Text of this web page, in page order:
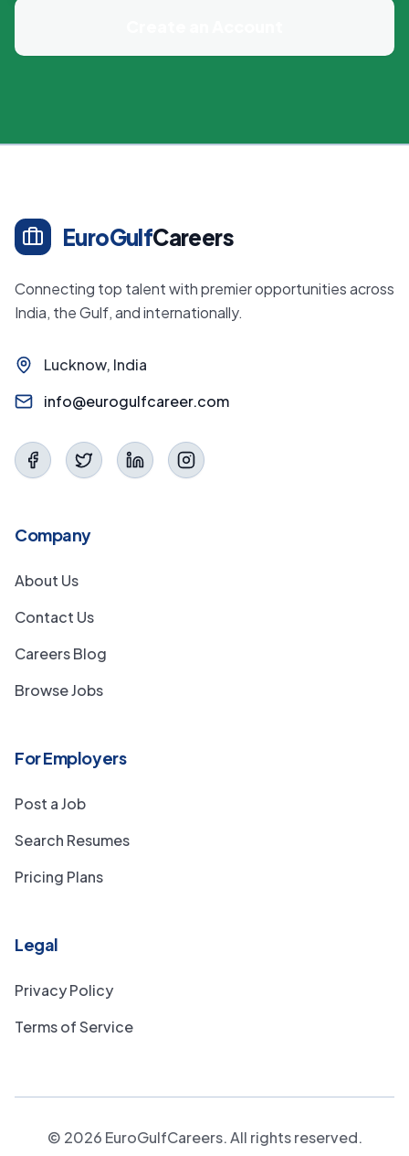
EuroGulfCareers
Connecting top talent with premier opportunities across
India, the Gulf, and internationally.
Lucknow, India
info@eurogulfcareer.com
Company
About Us
Contact Us
Careers Blog
Browse Jobs
For Employers
Post a Job
Search Resumes
Pricing Plans
Legal
Privacy Policy
Terms of Service
© 2026 EuroGulfCareers. All rights reserved.